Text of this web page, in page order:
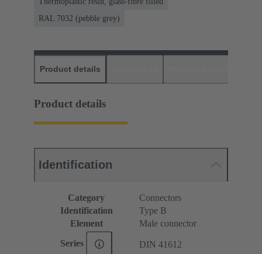
RAL 7032 (pebble grey)
Product details
Product details
Identification
Category
Connectors
Identification
Type B
Element
Male connector
Series DIN 41612